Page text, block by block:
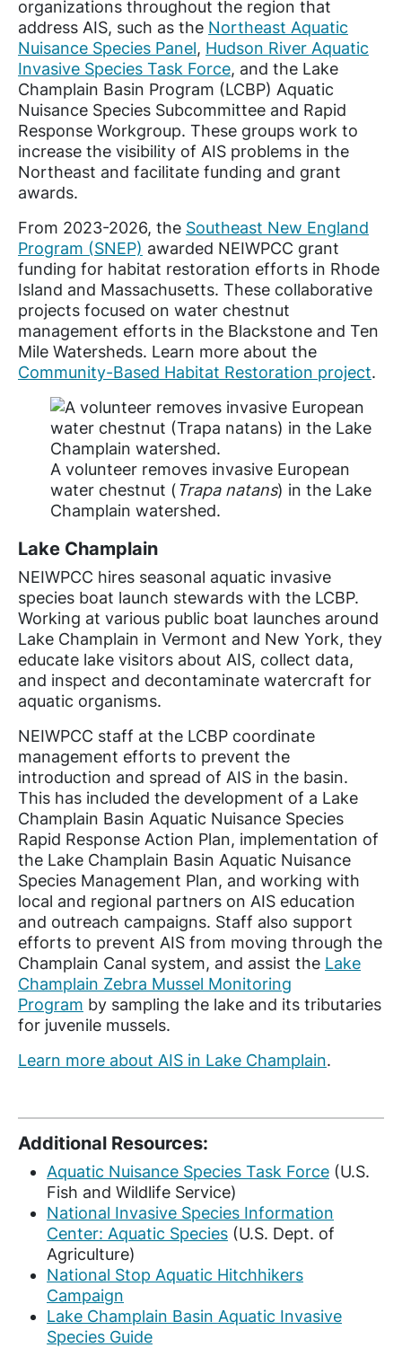
organizations throughout the region that
address AIS, such as the Northeast Aquatic
Nuisance Species Panel, Hudson River Aquatic
Invasive Species Task Force, and the Lake
Champlain Basin Program (LCBP) Aquatic
Nuisance Species Subcommittee and Rapid
Response Workgroup. These groups work to
increase the visibility of AIS problems in the
Northeast and facilitate funding and grant
awards.
From 2023-2026, the Southeast New England
Program (SNEP) awarded NEIWPCC grant
funding for habitat restoration efforts in Rhode
Island and Massachusetts. These collaborative
projects focused on water chestnut
management efforts in the Blackstone and Ten
Mile Watersheds. Learn more about the
Community-Based Habitat Restoration project.
A volunteer removes invasive European
water chestnut ( Trapa natans) in the Lake
Champlain watershed.
Lake Champlain
NEIWPCC hires seasonal aquatic invasive
species boat launch stewards with the LCBP.
Working at various public boat launches around
Lake Champlain in Vermont and New York, they
educate lake visitors about AIS, collect data,
and inspect and decontaminate watercraft for
aquatic organisms.
NEIWPCC staff at the LCBP coordinate
management efforts to prevent the
introduction and spread of AIS in the basin.
This has included the development of a Lake
Champlain Basin Aquatic Nuisance Species
Rapid Response Action Plan, implementation of
the Lake Champlain Basin Aquatic Nuisance
Species Management Plan, and working with
local and regional partners on AIS education
and outreach campaigns. Staff also support
efforts to prevent AIS from moving through the
Champlain Canal system, and assist the Lake
Champlain Zebra Mussel Monitoring
Program by sampling the lake and its tributaries
for juvenile mussels.
Learn more about AIS in Lake Champlain.
Additional Resources:
Aquatic Nuisance Species Task Force (U.S.
Fish and Wildlife Service)
National Invasive Species Information
Center: Aquatic Species (U.S. Dept. of
Agriculture)
National Stop Aquatic Hitchhikers
Campaign
Lake Champlain Basin Aquatic Invasive
Species Guide